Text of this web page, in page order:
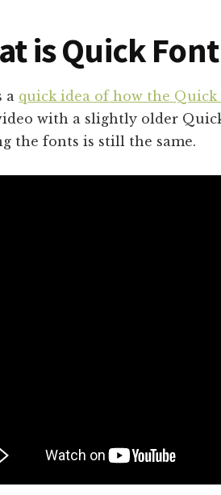
is Quick
a quick idea of how the Quick
with a slightly older
the fonts is still the same.